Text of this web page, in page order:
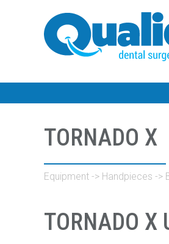
TORNADO X
Equipment -> Handpieces ->
TORNADO X